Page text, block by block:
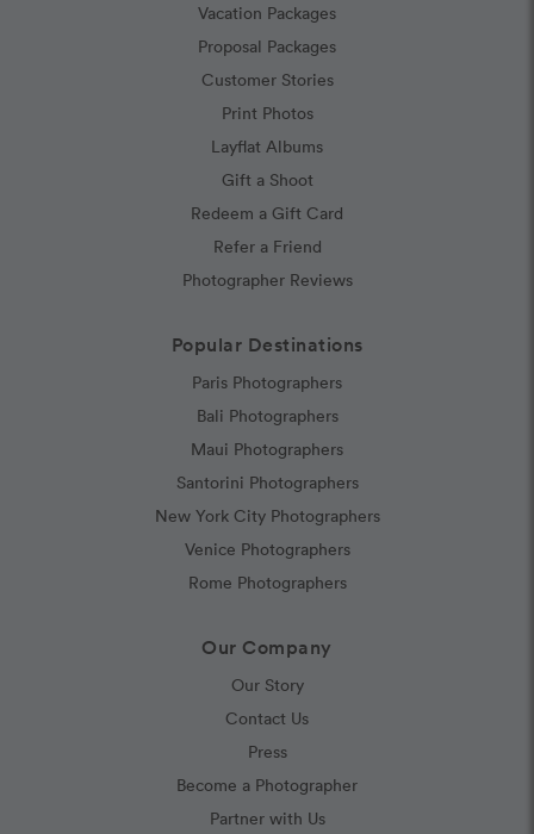
Vacation Packages
Proposal Packages
Customer Stories
Print Photos
Layflat Albums
Gift a Shoot
Redeem a Gift Card
Refer a Friend
Photographer Reviews
Popular Destinations
Paris Photographers
Bali Photographers
Maui Photographers
Santorini Photographers
New York City Photographers
Venice Photographers
Rome Photographers
Our Company
Our Story
Contact Us
Press
Become a Photographer
Partner with Us